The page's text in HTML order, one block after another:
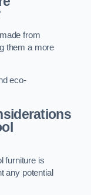
from
them a more
eco-
furniture is
any potential